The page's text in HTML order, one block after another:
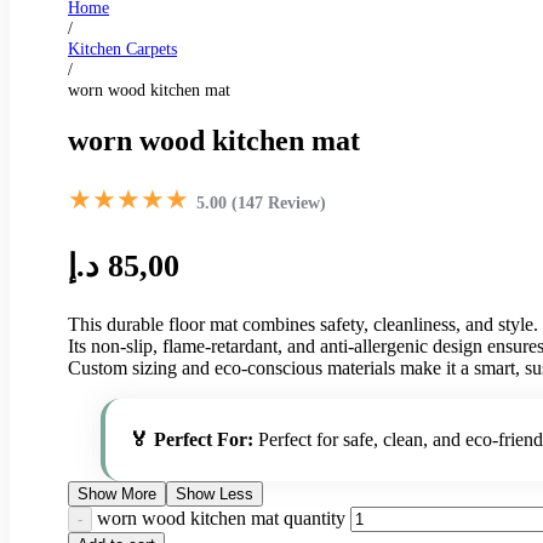
Home
/
Kitchen Carpets
/
worn wood kitchen mat
worn wood kitchen mat
★★★★★ 5.00 (147 Review)
85,00 د.إ
This durable floor mat combines safety, cleanliness, and style.
Its non-slip, flame-retardant, and anti-allergenic design
Custom sizing and eco-conscious materials make it a smart,
🏅 Perfect For:Perfect for safe, clean, and eco-
Show More Show Less
worn wood kitchen mat quantity